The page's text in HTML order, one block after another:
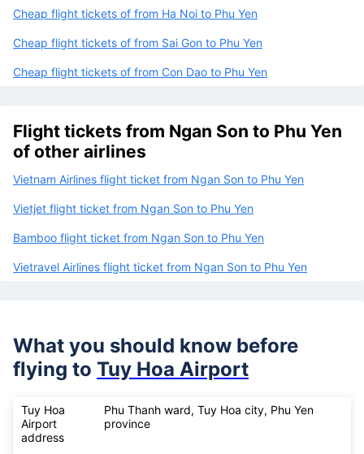
Cheap flight tickets of from Ha Noi to Phu Yen
Cheap flight tickets of from Sai Gon to Phu Yen
Cheap flight tickets of from Con Dao to Phu Yen
Flight tickets from Ngan Son to Phu Yen
of other airlines
Vietnam Airlines flight ticket from Ngan Son to Phu Yen
Vietjet flight ticket from Ngan Son to Phu Yen
Bamboo flight ticket from Ngan Son to Phu Yen
Vietravel Airlines flight ticket from Ngan Son to Phu Yen
What you should know before
flying to Tuy Hoa Airport
Tuy Hoa
Airport
address
Phu Thanh ward, Tuy Hoa city, Phu Yen
province